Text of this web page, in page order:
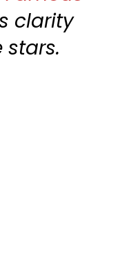
clarity